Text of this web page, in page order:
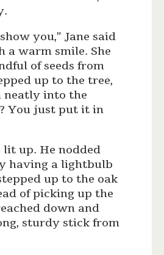
you,” Jane said
warm smile. She
of seeds from
up to the tree,
neatly into the
You just put it in
lit up. He nodded
having a lightbulb
up to the oak
of picking up the
down and
sturdy stick from